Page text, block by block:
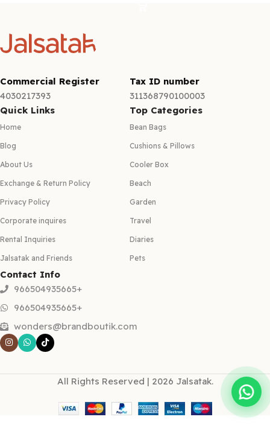
Commercial Register
4030217393
Tax ID number
311368790100003
Quick Links
Home
Blog
About Us
Exchange & Return Policy
Privacy Policy
Corporate inquires
Rental Inquiries
Jalsatak and Friends
Top Categories
Bean Bags
Cushions & Pillows
Cooler Box
Beach
Garden
Travel
Diaries
Pets
Contact Info
966504935665+
966504935665+
wonders@brandboutik.com
All Rights Reserved | 2026 Jalsatak.